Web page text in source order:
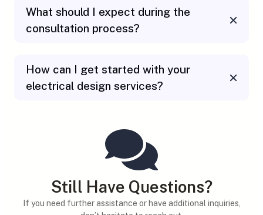
What should I expect during the
consultation process?
How can I get started with your
electrical design services?
Still Have Questions?
If you need further assistance or have additional inquiries,